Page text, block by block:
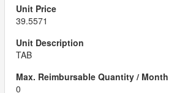
39.5571
TAB
0